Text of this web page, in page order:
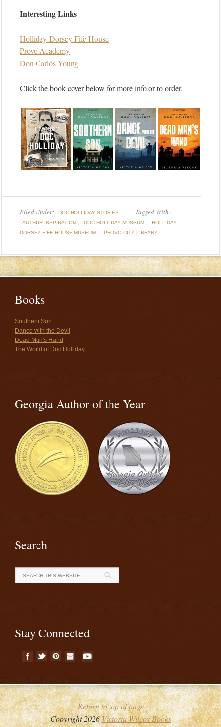
Interesting Links
Holliday-Dorsey-Fife House
Provo Academy
Don Carlos Young
Click the book cover below for more info or to order.
Filed Under: DOC HOLLIDAY STORIES Tagged With:
AUTHOR INSPIRATION , DOC HOLLIDAY MUSEUM ,
HOLLIDAY
DORSEY FIFE HOUSE MUSEUM , PROVO CITY LIBRARY
Books
Southern Son
Dance with the Devil
Dead Man's Hand
The World of Doc Holliday
Georgia Author of the Year
Search
Stay Connected
Return to top of page
Copyright 2026Victoria Wilcox Books